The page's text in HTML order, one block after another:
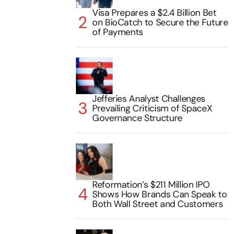
Visa Prepares a $2.4 Billion Bet
on BioCatch to Secure the Future
of Payments
Jefferies Analyst Challenges
Prevailing Criticism of SpaceX
Governance Structure
Reformation’s $211 Million IPO
Shows How Brands Can Speak to
Both Wall Street and Customers